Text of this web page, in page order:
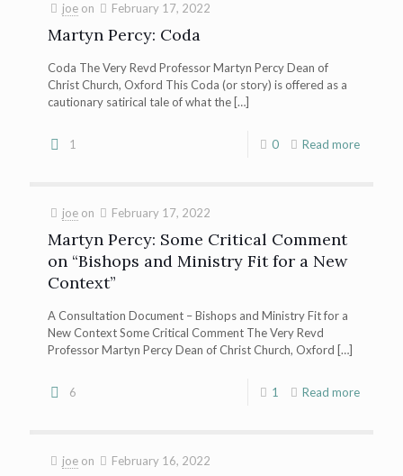
joe on February 17, 2022
Martyn Percy: Coda
Coda The Very Revd Professor Martyn Percy Dean of
Christ Church, Oxford This Coda (or story) is offered as a
cautionary satirical tale of what the […]
1 0 Read more
joe on February 17, 2022
Martyn Percy: Some Critical Comment
on “Bishops and Ministry Fit for a New
Context”
A Consultation Document – Bishops and Ministry Fit for a
New Context Some Critical Comment The Very Revd
Professor Martyn Percy Dean of Christ Church, Oxford […]
6 1 Read more
joe on February 16, 2022